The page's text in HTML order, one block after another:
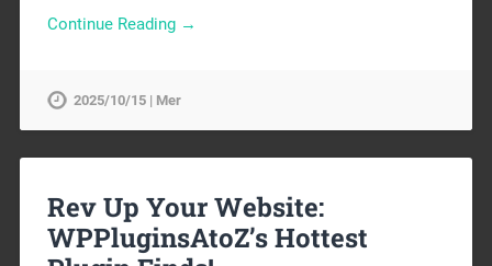
Continue Reading →
2025/10/15 | Mer
Rev Up Your Website:
WPPluginsAtoZ’s Hottest